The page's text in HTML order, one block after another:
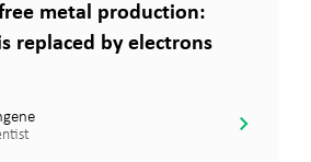
metal production:
replaced by electrons